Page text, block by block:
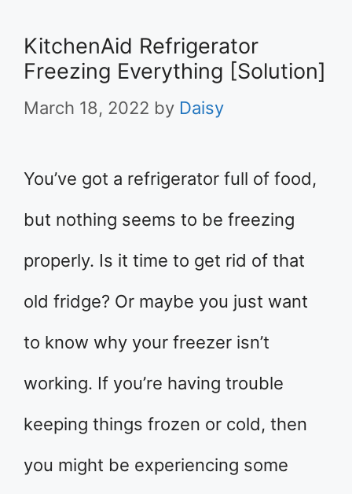
KitchenAid Refrigerator
Freezing Everything [Solution]
March 18, 2022 by Daisy
You’ve got a refrigerator full of food,
but nothing seems to be freezing
properly. Is it time to get rid of that
old fridge? Or maybe you just want
to know why your freezer isn’t
working. If you’re having trouble
keeping things frozen or cold, then
you might be experiencing some